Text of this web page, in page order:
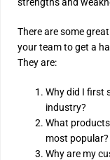
There are some
your team to get a
They are:
Why did I first
industry?
What
most popular?
Why are my